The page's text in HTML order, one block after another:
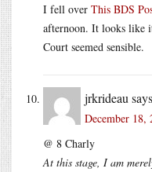
I fell over This BDS
afternoon. It looks like
Court seemed sensible.
jrkrideau says
December 18,
@ 8 Charly
At this stage, I am